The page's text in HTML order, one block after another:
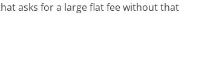
asks for a large flat fee without that